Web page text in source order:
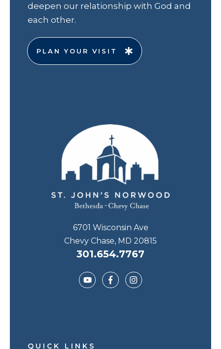
deepen our relationship with God and
each other.
PLAN YOUR VISIT
6701 Wisconsin Ave
Chevy Chase, MD 20815
301.654.7767
QUICK LINKS